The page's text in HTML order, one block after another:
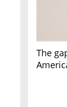
The